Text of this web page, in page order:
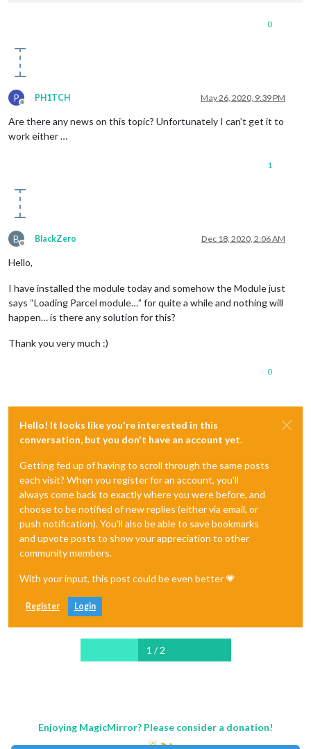
0
P
Offline
PH1TCH May 26, 2020, 9:39 PM
Are there any news on this topic? Unfortunately I can’t get it to
work either …
1
B
Offline
BlackZero Dec 18, 2020, 2:06 AM
Hello,
I have installed the module today and somehow the Module just
says “Loading Parcel module…” for quite a while and nothing will
happen… is there any solution for this?
Thank you very much :)
0
Hello! It looks like you're interested in this
conversation, but you don't have an account yet.
Getting fed up of having to scroll through the same posts
each visit? When you register for an account, you'll
always come back to exactly where you were before, and
choose to be notified of new replies (either via email, or
push notification). You'll also be able to save bookmarks
and upvote posts to show your appreciation to other
community members.
With your input, this post could be even better 💗
Register Login
1 / 2
Enjoying MagicMirror? Please consider a donation!